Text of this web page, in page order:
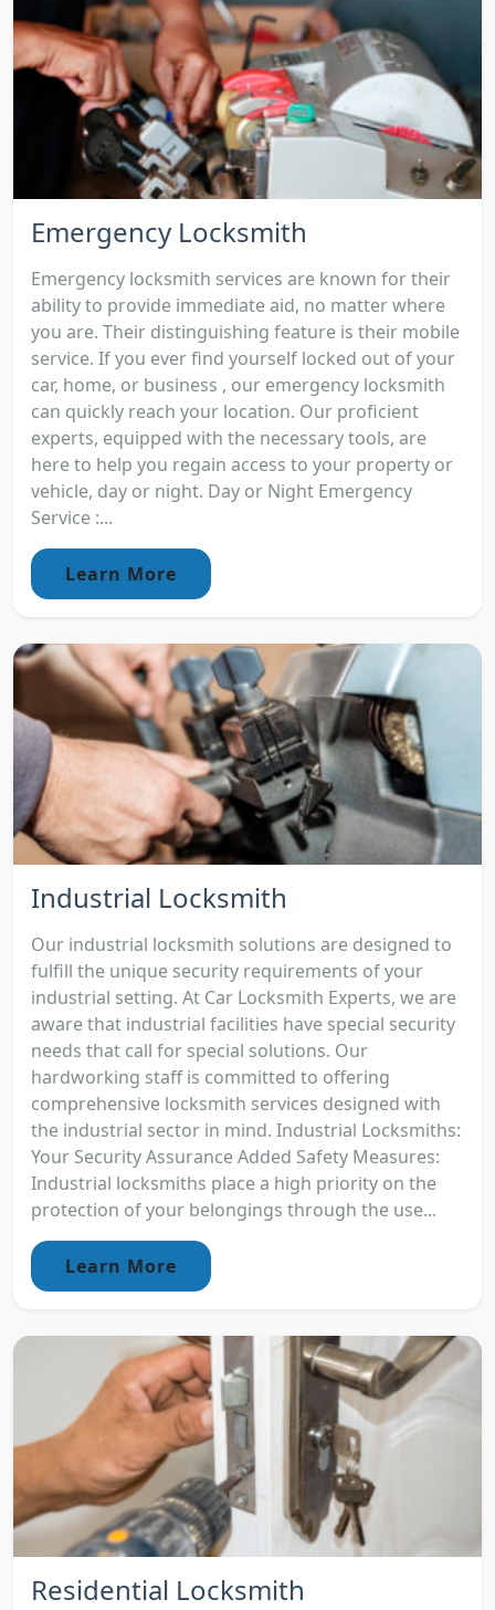
Emergency Locksmith
Emergency locksmith services are known for their
ability to provide immediate aid, no matter where
you are. Their distinguishing feature is their mobile
service. If you ever find yourself locked out of your
car, home, or business , our emergency locksmith
can quickly reach your location. Our proficient
experts, equipped with the necessary tools, are
here to help you regain access to your property or
vehicle, day or night. Day or Night Emergency
Service :...
Learn More
Industrial Locksmith
Our industrial locksmith solutions are designed to
fulfill the unique security requirements of your
industrial setting. At Car Locksmith Experts, we are
aware that industrial facilities have special security
needs that call for special solutions. Our
hardworking staff is committed to offering
comprehensive locksmith services designed with
the industrial sector in mind. Industrial Locksmiths:
Your Security Assurance Added Safety Measures:
Industrial locksmiths place a high priority on the
protection of your belongings through the use...
Learn More
Residential Locksmith